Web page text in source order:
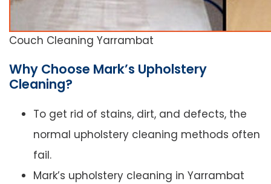
Couch Cleaning Yarrambat
Why Choose Mark’s Upholstery
Cleaning?
To get rid of stains, dirt, and defects, the
normal upholstery cleaning methods often
fail.
Mark’s upholstery cleaning in Yarrambat